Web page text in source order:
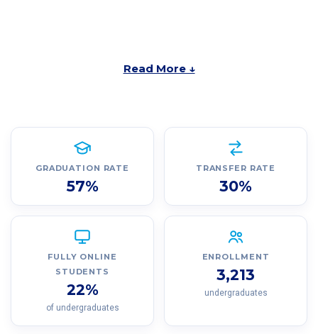
Read More ↓
GRADUATION RATE
57%
TRANSFER RATE
30%
FULLY ONLINE
STUDENTS
22%
of undergraduates
ENROLLMENT
3,213
undergraduates